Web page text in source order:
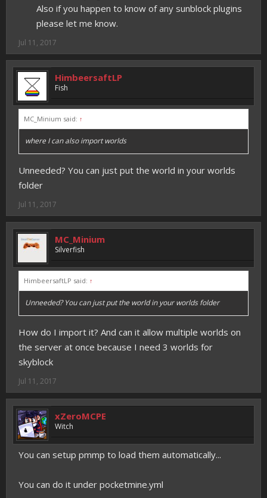
Also if you happen to know of any sunblock plugins
please let me know. ​
Jul 11, 2017
HimbeersaftLP
Fish
MC_Minium said: ↑
where I can also import worlds
Unneeded? You can just put the world in your worlds
folder
Jul 11, 2017
MC_Minium
Silverfish
HimbeersaftLP said: ↑
Unneeded? You can just put the world in your worlds folder
How do I import it? And can it allow multiple worlds on
the server at once because I need 3 worlds for
skyblock
Jul 11, 2017
xZeroMCPE
Witch
You can setup pmmp to load them automatically...
You can do it under pocketmine.yml